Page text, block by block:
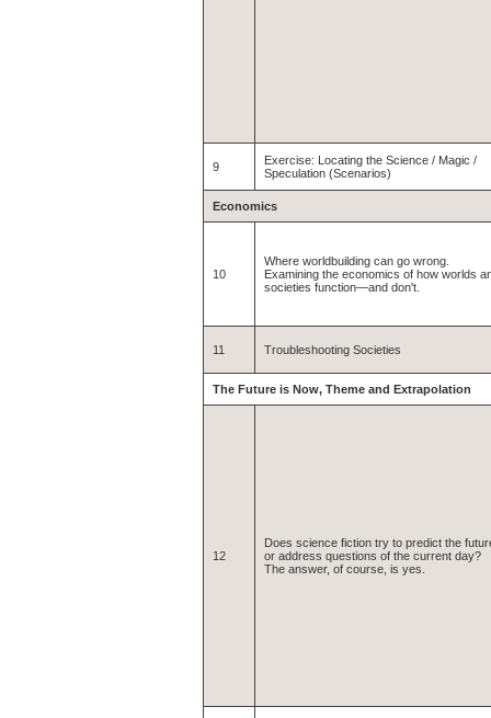
9
Exercise: Locating the Science / Magic /
Speculation (Scenarios)
Economics
10
Where worldbuilding can go wrong.
Examining the economics of how worlds
societies function—and don't.
11 Troubleshooting Societies
The Future is Now, Theme and Extrapolation
12
Does science fiction try to predict the
or address questions of the current day?
The answer, of course, is yes.